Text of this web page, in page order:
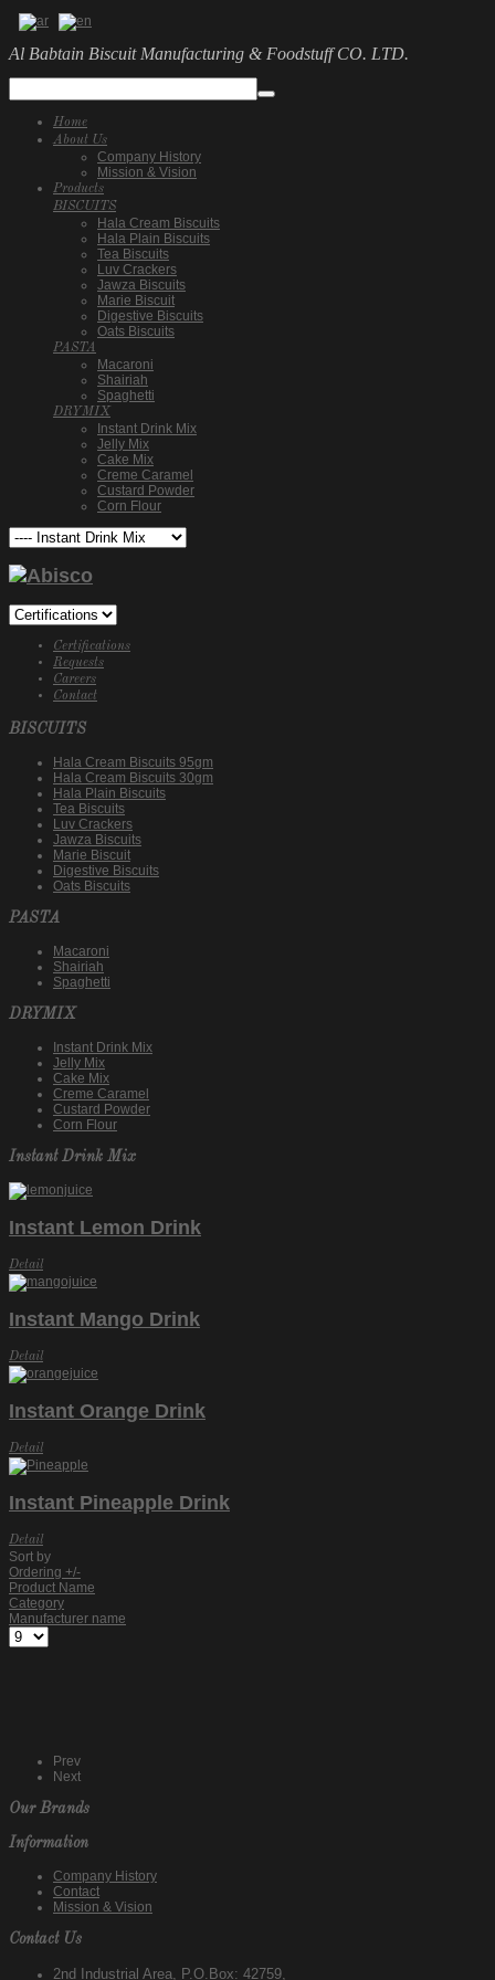
Al Babtain Biscuit Manufacturing & Foodstuff CO. LTD.
Home
About Us
Company History
Mission & Vision
Products
BISCUITS
Hala Cream Biscuits
Hala Plain Biscuits
Tea Biscuits
Luv Crackers
Jawza Biscuits
Marie Biscuit
Digestive Biscuits
Oats Biscuits
PASTA
Macaroni
Shairiah
Spaghetti
DRYMIX
Instant Drink Mix
Jelly Mix
Cake Mix
Creme Caramel
Custard Powder
Corn Flour
Certifications
Requests
Careers
Contact
BISCUITS
Hala Cream Biscuits 95gm
Hala Cream Biscuits 30gm
Hala Plain Biscuits
Tea Biscuits
Luv Crackers
Jawza Biscuits
Marie Biscuit
Digestive Biscuits
Oats Biscuits
PASTA
Macaroni
Shairiah
Spaghetti
DRYMIX
Instant Drink Mix
Jelly Mix
Cake Mix
Creme Caramel
Custard Powder
Corn Flour
Instant Drink Mix
Instant Lemon Drink
Detail
Instant Mango Drink
Detail
Instant Orange Drink
Detail
Instant Pineapple Drink
Detail
Sort by
Ordering +/-
Product Name
Category
Manufacturer name
Prev
Next
Our Brands
Information
Company History
Contact
Mission & Vision
Contact Us
2nd Industrial Area, P.O.Box: 42759,